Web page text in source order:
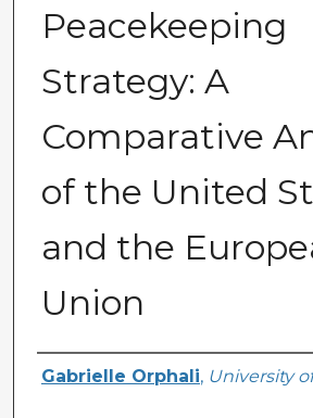
Peacekeeping
Strategy: A
Comparative
of the United
and the
Union
Author
Gabrielle Orphali, University